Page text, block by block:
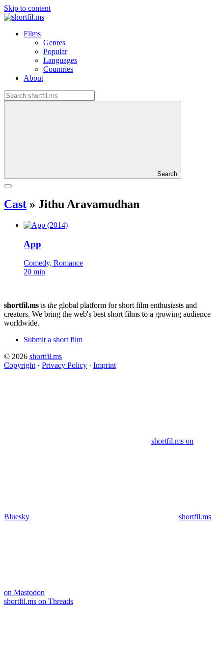
Skip to content
Films
Genres
Popular
Languages
Countries
About
Search
Cast » Jithu Aravamudhan
App
Comedy, Romance
20 min
shortfil.ms is the global platform for short film enthusiasts and
creators. We bring the web's best short films to a growing audience
worldwide.
Submit a short film
© 2026 shortfil.ms
Copyright · Privacy Policy · Imprint
shortfil.ms on
Bluesky shortfil.ms
on Mastodon
shortfil.ms on Threads